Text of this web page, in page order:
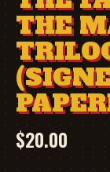
THE
$20.00